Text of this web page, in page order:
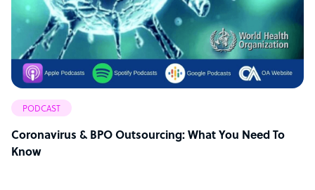
PODCAST
Coronavirus & BPO Outsourcing: What You Need To
Know